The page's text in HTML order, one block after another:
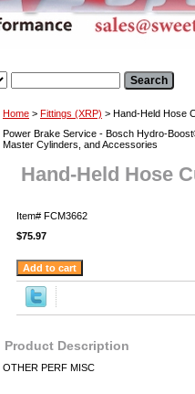
Home > Fittings (XRP) > Hand-Held Hose
Power Brake Service - Bosch Hydro-
Master Cylinders, and Accessories
Hand-Held Hose
Item# FCM3662
$75.97
Product Description
OTHER PERF MISC